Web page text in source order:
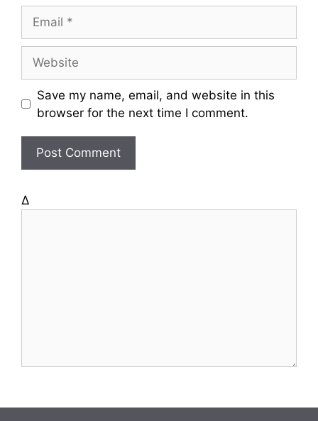
m
a
l
s
Save my name, email, and website in this
browser for the next time I comment.
Δ